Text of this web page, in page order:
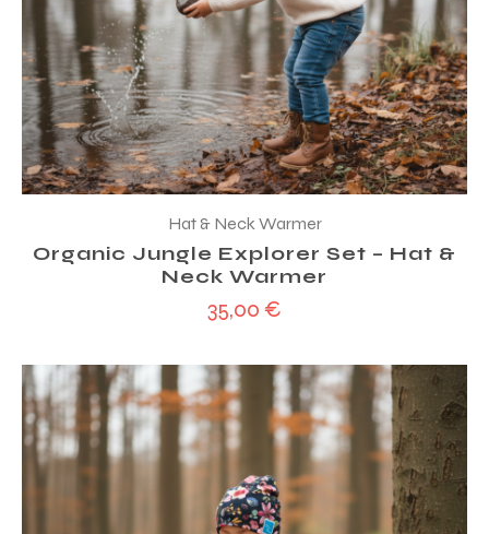
Hat & Neck Warmer
Organic Jungle Explorer Set – Hat &
Neck Warmer
35,00 €